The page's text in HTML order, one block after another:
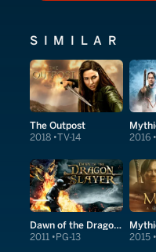
SIMILAR
The Outpost
2018 TV-14 2016
Dawn of the Dragonslayer
2011 PG-13 2015